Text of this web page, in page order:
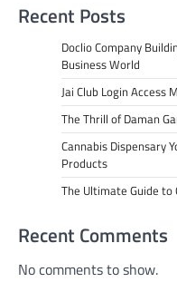
Recent Posts
Doclio Company
Business World
Jai Club Login Access
The Thrill of Daman
Cannabis Dispensary
Products
The Ultimate Guide to
Recent Comments
No comments to show.